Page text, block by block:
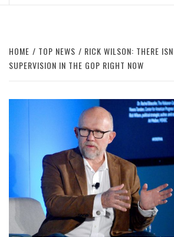
HOME TOP NEWS
RICK WILSON: THERE
SUPERVISION IN THE GOP RIGHT NOW